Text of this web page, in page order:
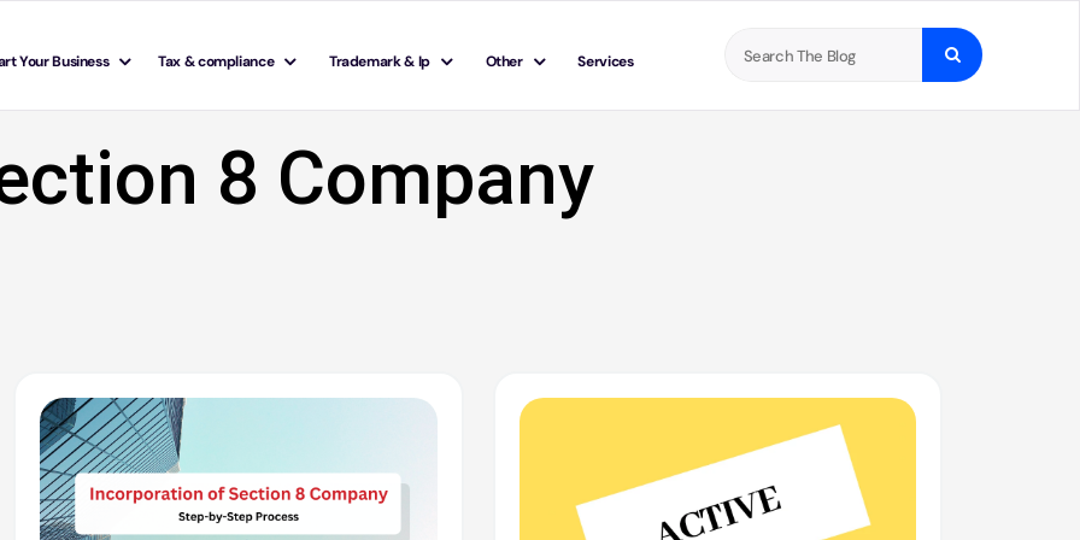
Your Business Tax & compliance Trademark & Ip Other Services
for:
8 Company